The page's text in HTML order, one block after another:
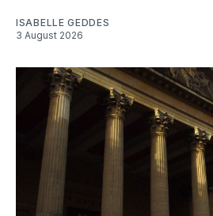
ISABELLE GEDDES
3 August 2026